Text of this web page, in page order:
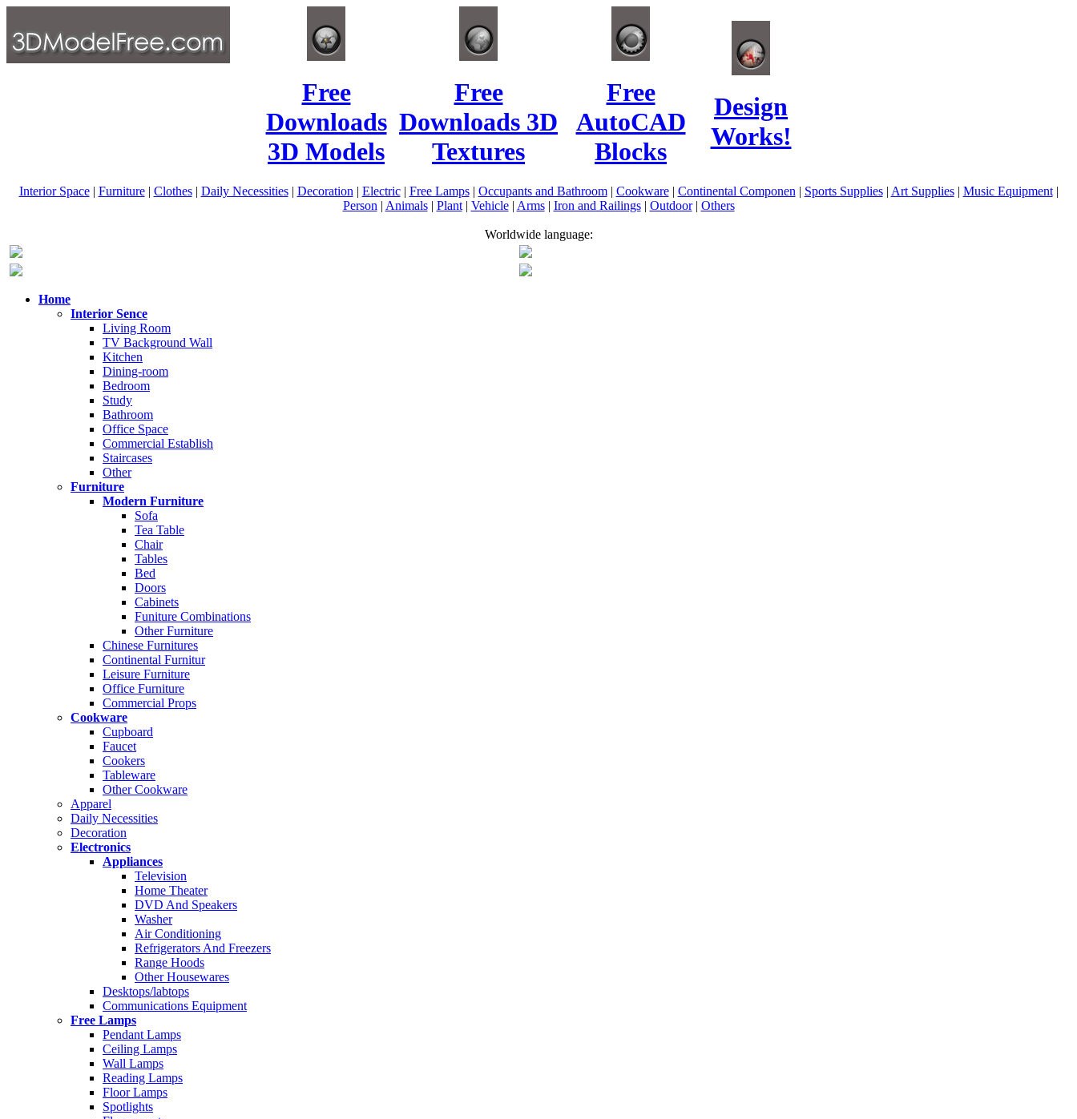
Free
Downloads
3D Models
Free
Downloads 3D
Textures
Free
AutoCAD
Blocks
Design
Works!
Interior Space| Furniture| Clothes| Daily Necessities| Decoration | Electric| Free Lamps| Occupants and Bathroom| Cookware| Continental Componen | Sports Supplies| Art Supplies| Music Equipment|
Person | Animals| Plant| Vehicle| Arms| Iron and Railings| Outdoor| Others
Worldwide language:
Home
Interior Sence
Living Room
TV Background Wall
Kitchen
Dining-room
Bedroom
Study
Bathroom
Office Space
Commercial Establish
Staircases
Other
Furniture
Modern Furniture
Sofa
Tea Table
Chair
Tables
Bed
Doors
Cabinets
Funiture Combinations
Other Furniture
Chinese Furnitures
Continental Furnitur
Leisure Furniture
Office Furniture
Commercial Props
Cookware
Cupboard
Faucet
Cookers
Tableware
Other Cookware
Apparel
Daily Necessities
Decoration
Electronics
Appliances
Television
Home Theater
DVD And Speakers
Washer
Air Conditioning
Refrigerators And Freezers
Range Hoods
Other Housewares
Desktops/labtops
Communications Equipment
Free Lamps
Pendant Lamps
Ceiling Lamps
Wall Lamps
Reading Lamps
Floor Lamps
Spotlights